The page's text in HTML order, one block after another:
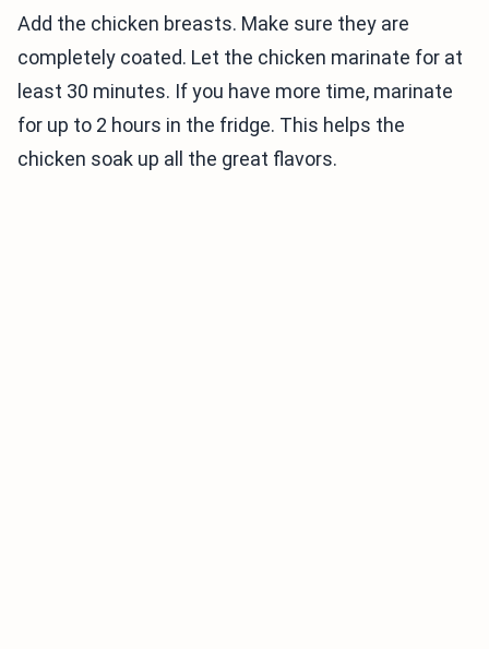
Add the chicken breasts. Make sure they are
completely coated. Let the chicken marinate for at
least 30 minutes. If you have more time, marinate
for up to 2 hours in the fridge. This helps the
chicken soak up all the great flavors.